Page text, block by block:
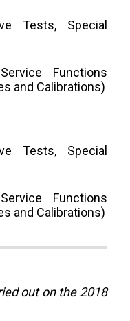
Tests, Special
Functions
and Calibrations)
Tests, Special
Functions
and Calibrations)
out on the 2018